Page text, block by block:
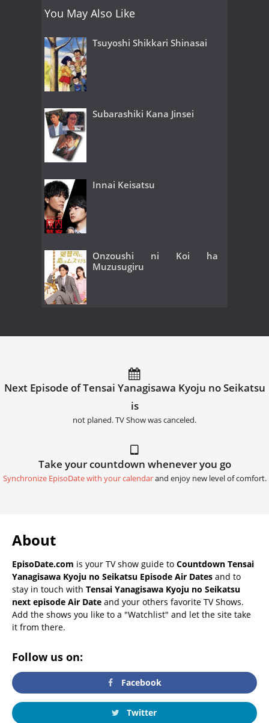
You May Also Like
Tsuyoshi Shikkari Shinasai
Subarashiki Kana Jinsei
Innai Keisatsu
Onzoushi ni Koi ha
Muzusugiru
Next Episode of Tensai Yanagisawa Kyoju no Seikatsu
is
not planed. TV Show was canceled.
Take your countdown whenever you go
Synchronize EpisoDate with your calendarand enjoy new level of comfort.
About
EpisoDate.com is your TV show guide to Countdown Tensai
Yanagisawa Kyoju no Seikatsu Episode Air Dates and to
stay in touch with Tensai Yanagisawa Kyoju no Seikatsu
next episode Air Date and your others favorite TV Shows.
Add the shows you like to a "Watchlist" and let the site take
it from there.
Follow us on:
Facebook
Twitter